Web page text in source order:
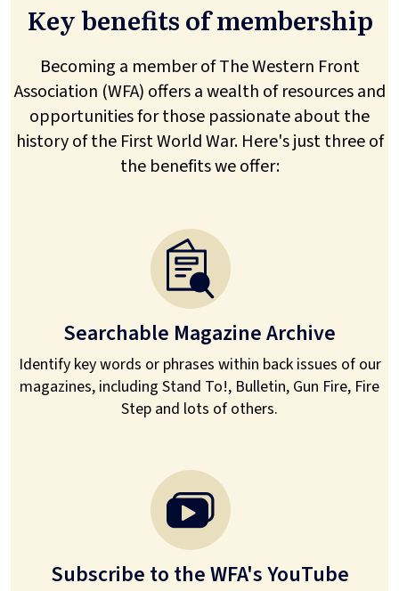
Key benefits of membership
Becoming a member of The Western Front
Association (WFA) offers a wealth of resources and
opportunities for those passionate about the
history of the First World War. Here's just three of
the benefits we offer:
Searchable Magazine Archive
Identify key words or phrases within back issues of our
magazines, including Stand To!, Bulletin, Gun Fire, Fire
Step and lots of others.
Subscribe to the WFA's YouTube